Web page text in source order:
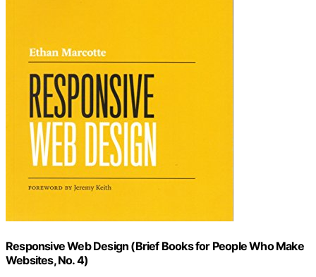
Responsive Web Design (Brief Books for People Who Make
Websites, No. 4)